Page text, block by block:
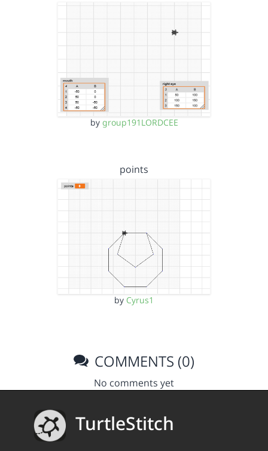
by group191LORDCEE
points
by Cyrus1
COMMENTS (0)
No comments yet
TurtleStitch